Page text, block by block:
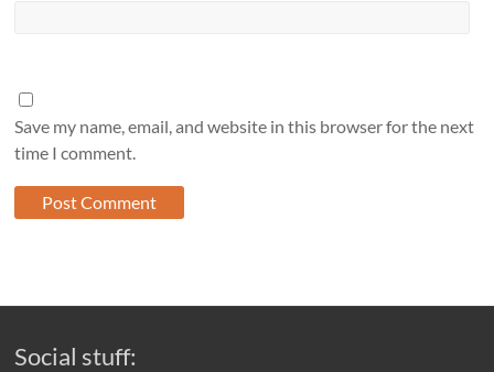
Save my name, email, and website in this browser for the next
time I comment.
Social stuff: